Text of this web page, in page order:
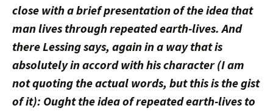
close with a brief presentation of the idea that
man lives through repeated earth-lives. And
there Lessing says, again in a way that is
absolutely in accord with his character (I am
not quoting the actual words, but this is the gist
of it): Ought the idea of repeated earth-lives to